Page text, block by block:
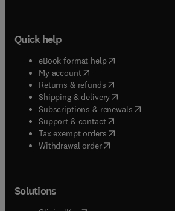
Quick help
eBook format help( opens in new tab/
My account( opens in new tab/window
Returns & refunds( opens in new tab/
Shipping & delivery(opens in new
Subscriptions & renewals( opens in
Support & contact( opens in new tab/
Tax exempt orders( opens in new tab/
Withdrawal order
Solutions